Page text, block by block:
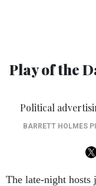
Play of the
Political
BARRETT HOLMES
The late-night hosts